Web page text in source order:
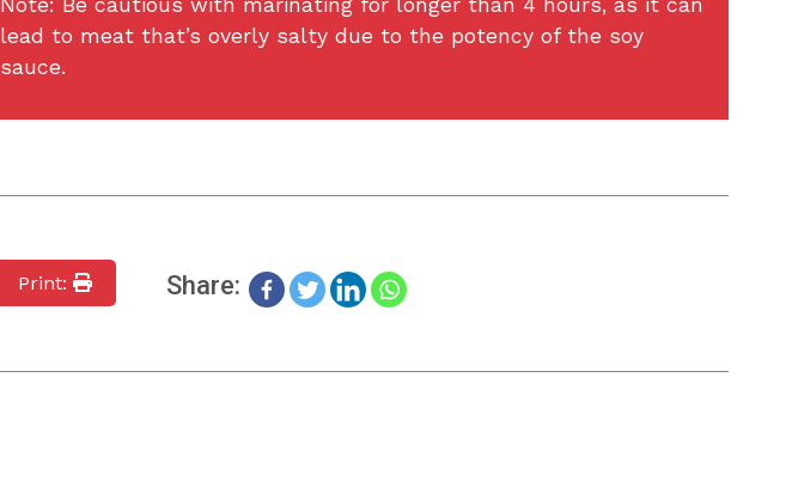
Note: Be cautious with marinating for longer than 4 hours, as it can
lead to meat that’s overly salty due to the potency of the soy
sauce.
Print: Share: